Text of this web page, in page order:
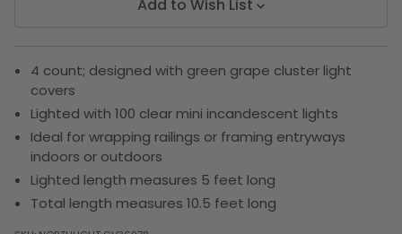
Add to Wish List
4 count; designed with green grape cluster light
covers
Lighted with 100 clear mini incandescent lights
Ideal for wrapping railings or framing entryways
indoors or outdoors
Lighted length measures 5 feet long
Total length measures 10.5 feet long